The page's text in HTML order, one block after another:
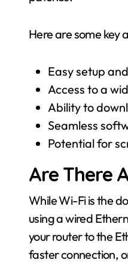
Here are some key
Easy setup
Access to a
Ability to
Seamless
Potential for
Are There
While Wi-Fi is the
using a wired
your router to the
faster connection,